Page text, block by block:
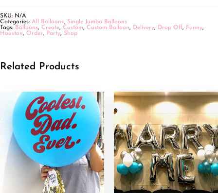
SKU: N/A
Categories: All Balloons, Single Jumbo Balloons
Tags: Balloons, Create, Custom, Custom Balloon, Delivery, Drop Off, Funny,
Houston, Order, Party, Shop
Related Products